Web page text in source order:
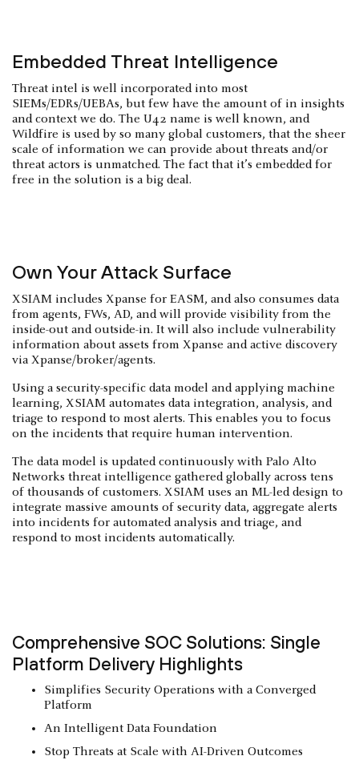
Embedded Threat Intelligence
Threat intel is well incorporated into most
SIEMs/EDRs/UEBAs, but few have the amount of in insights
and context we do. The U42 name is well known, and
Wildfire is used by so many global customers, that the sheer
scale of information we can provide about threats and/or
threat actors is unmatched. The fact that it’s embedded for
free in the solution is a big deal.
Own Your Attack Surface
XSIAM includes Xpanse for EASM, and also consumes data
from agents, FWs, AD, and will provide visibility from the
inside-out and outside-in. It will also include vulnerability
information about assets from Xpanse and active discovery
via Xpanse/broker/agents.
Using a security-specific data model and applying machine
learning, XSIAM automates data integration, analysis, and
triage to respond to most alerts. This enables you to focus
on the incidents that require human intervention.
The data model is updated continuously with Palo Alto
Networks threat intelligence gathered globally across tens
of thousands of customers. XSIAM uses an ML-led design to
integrate massive amounts of security data, aggregate alerts
into incidents for automated analysis and triage, and
respond to most incidents automatically.
Comprehensive SOC Solutions: Single
Platform Delivery Highlights
Simplifies Security Operations with a Converged
Platform
An Intelligent Data Foundation
Stop Threats at Scale with AI-Driven Outcomes